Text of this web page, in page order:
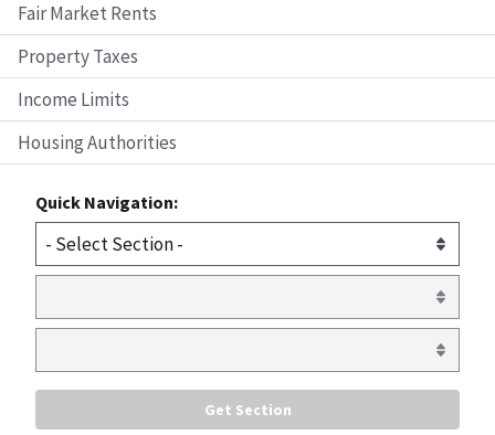
Fair Market Rents
Property Taxes
Income Limits
Housing Authorities
Quick Navigation: